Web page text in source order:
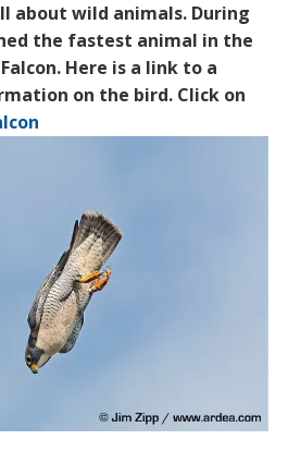
about wild animals. During
the fastest animal in the
Here is a link to a
on the bird. Click on